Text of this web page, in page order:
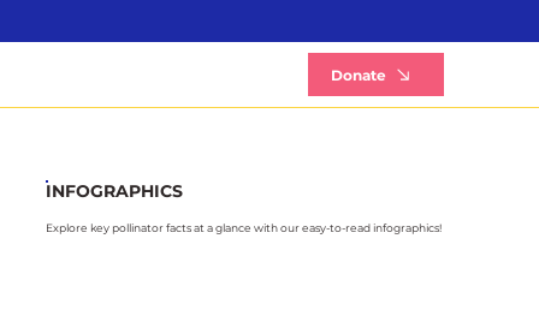
Donate
INFOGRAPHICS
Explore key pollinator facts at a glance with our easy-to-read infographics!